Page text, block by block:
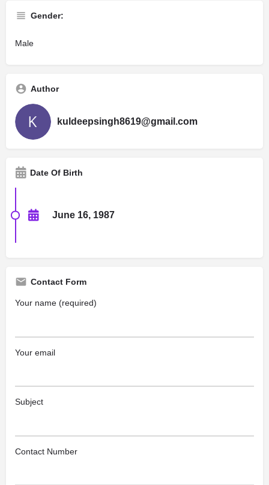
Gender:
Male
Author
kuldeepsingh8619@gmail.com
Date Of Birth
June 16, 1987
Contact Form
Your name (required)
Your email
Subject
Contact Number